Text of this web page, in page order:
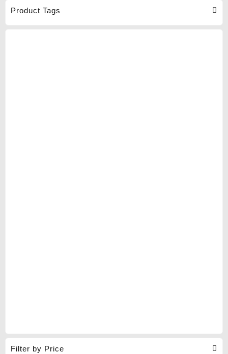
Product Tags
Filter by Price